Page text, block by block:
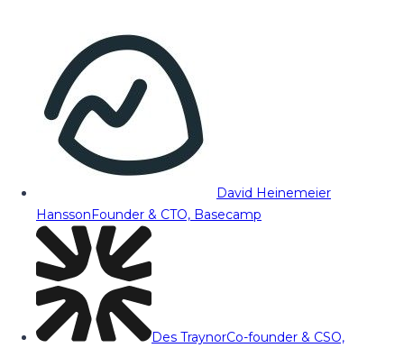
David Heinemeier
HanssonFounder & CTO, Basecamp
Des TraynorCo-founder & CSO,